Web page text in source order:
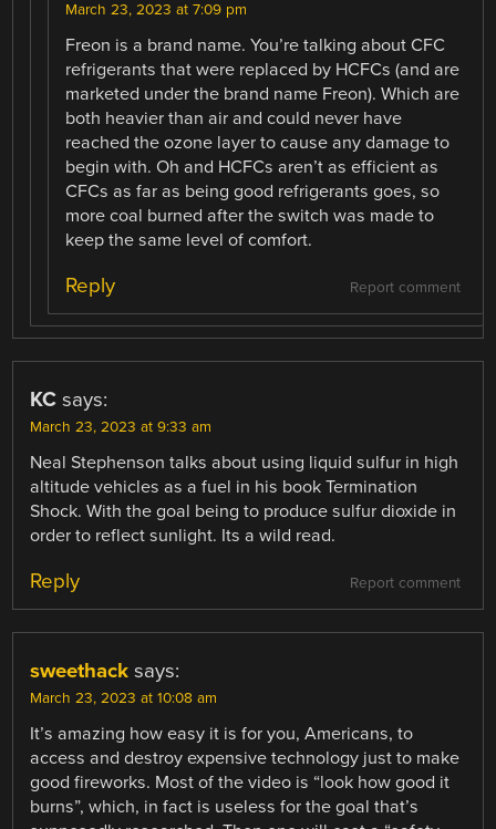
March 23, 2023 at 7:09 pm
Freon is a brand name. You’re talking about CFC
refrigerants that were replaced by HCFCs (and are
marketed under the brand name Freon). Which are
both heavier than air and could never have
reached the ozone layer to cause any damage to
begin with. Oh and HCFCs aren’t as efficient as
CFCs as far as being good refrigerants goes, so
more coal burned after the switch was made to
keep the same level of comfort.
Report comment
Reply
KC says:
March 23, 2023 at 9:33 am
Neal Stephenson talks about using liquid sulfur in high
altitude vehicles as a fuel in his book Termination
Shock. With the goal being to produce sulfur dioxide in
order to reflect sunlight. Its a wild read.
Report comment
Reply
sweethack says:
March 23, 2023 at 10:08 am
It’s amazing how easy it is for you, Americans, to
access and destroy expensive technology just to make
good fireworks. Most of the video is “look how good it
burns”, which, in fact is useless for the goal that’s